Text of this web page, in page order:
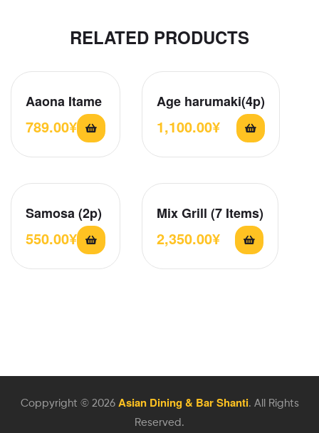
RELATED PRODUCTS
Aaona Itame
789.00¥
Age harumaki(4p)
1,100.00¥
Samosa (2p)
550.00¥
Mix Grill (7 Items)
2,350.00¥
Coppyright © 2026 Asian Dining & Bar Shanti. All Rights
Reserved.